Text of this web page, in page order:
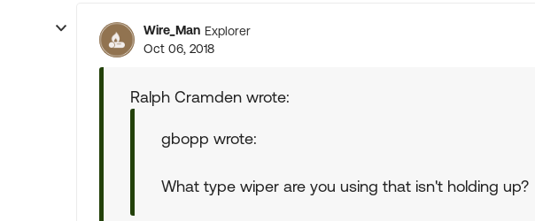
Wire_Man Explorer
Oct 06, 2018
Ralph Cramden wrote:
gbopp wrote:
What type wiper are you using that isn't holding up?